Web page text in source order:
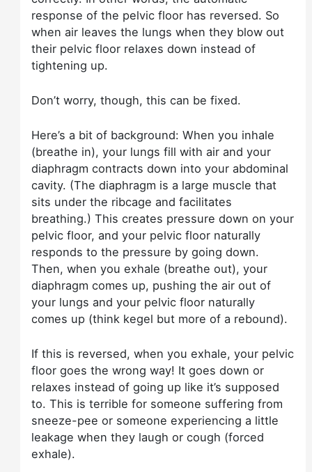
response of the pelvic floor has reversed. So
when air leaves the lungs when they blow out
their pelvic floor relaxes down instead of
tightening up.
Don’t worry, though, this can be fixed.
Here’s a bit of background: When you inhale
(breathe in), your lungs fill with air and your
diaphragm contracts down into your abdominal
cavity. (The diaphragm is a large muscle that
sits under the ribcage and facilitates
breathing.) This creates pressure down on your
pelvic floor, and your pelvic floor naturally
responds to the pressure by going down.
Then, when you exhale (breathe out), your
diaphragm comes up, pushing the air out of
your lungs and your pelvic floor naturally
comes up (think kegel but more of a rebound).
If this is reversed, when you exhale, your pelvic
floor goes the wrong way! It goes down or
relaxes instead of going up like it’s supposed
to. This is terrible for someone suffering from
sneeze-pee or someone experiencing a little
leakage when they laugh or cough (forced
exhale).